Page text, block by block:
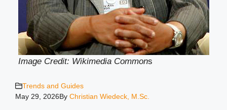
Image Credit: Wikimedia Commons
Trends and Guides
May 29, 2026By Christian Wiedeck, M.Sc.